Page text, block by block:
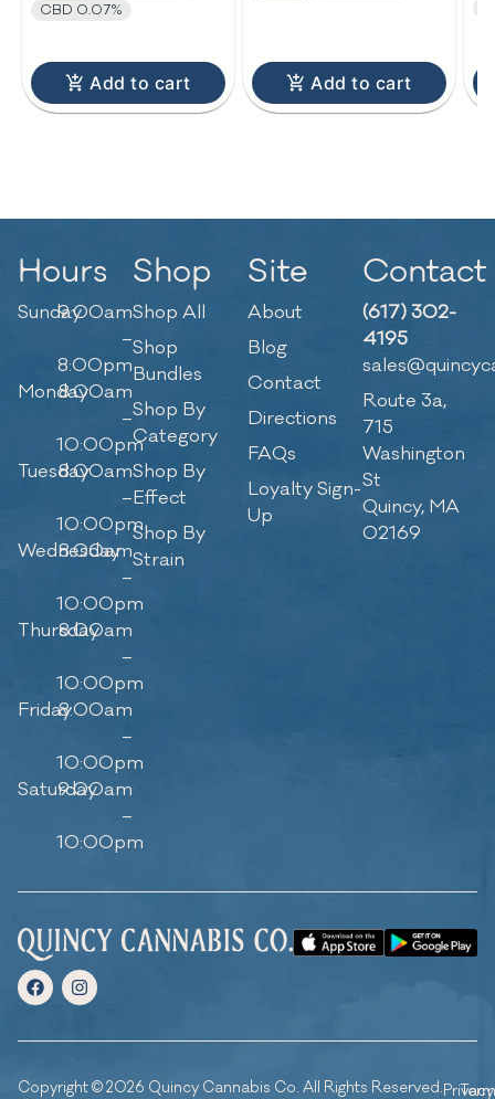
CBD 0.07%
Add to cart Add to cart
Hours
Sunday9:00am
–
8:00pm
Monday8:00am
–
10:00pm
Tuesday8:00am
–
10:00pm
Wednesday
8:00am
–
10:00pm
Thursday
8:00am
–
10:00pm
Friday8:00am
–
10:00pm
Saturday
9:00am
–
10:00pm
Shop
Shop All
Shop
Bundles
Shop By
Category
Shop By
Effect
Shop By
Strain
Site
About
Blog
Contact
Directions
FAQs
Loyalty Sign-
Up
Contact
(617) 302-
4195
Route 3a,
715
Washington
St
Quincy, MA
02169
Copyright © 2026 Quincy Cannabis Co. All Rights Reserved.Privacy